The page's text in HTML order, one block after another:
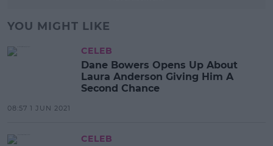
YOU MIGHT LIKE
CELEB
Dane Bowers Opens Up About
Laura Anderson Giving Him A
Second Chance
08:57 1 JUN 2021
CELEB